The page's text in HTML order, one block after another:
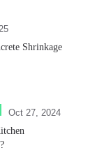
Shrinkage
Oct 27, 2024